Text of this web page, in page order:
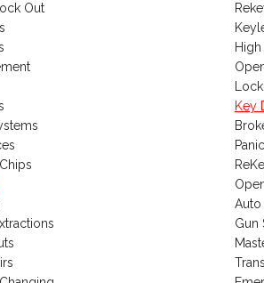
Out
Key
Gun